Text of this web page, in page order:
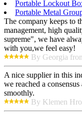
Portable Lockout
Portable Metal
The company keeps to
management, high
supreme", we have
with you,we feel easy!
By Georgia
A nice supplier in this
we reached a
smoothly.
By Klemen